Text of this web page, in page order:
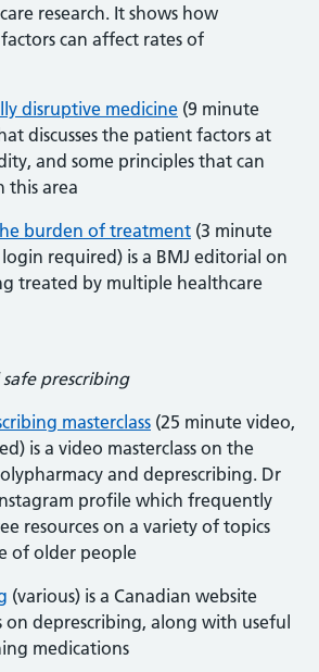
research. It shows how
can affect rates of
disruptive medicine (9 minute
discusses the patient factors at
and some principles that can
this area
burden of treatment (3 minute
required) is a BMJ editorial on
treated by multiple healthcare
prescribing
masterclass (25 minute video,
is a video masterclass on the
and deprescribing. Dr
profile which frequently
resources on a variety of topics
of older people
(various) is a Canadian website
on deprescribing, along with useful
medications